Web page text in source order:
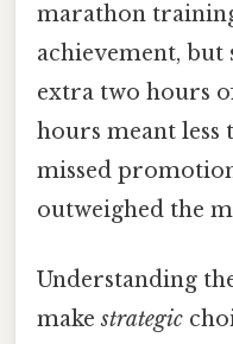
marathon
achievement, but
extra two hours
hours meant less
missed
outweighed the
Understanding
makestrategic